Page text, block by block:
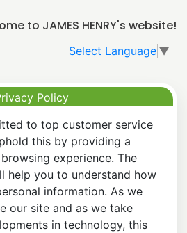
to JAMES HENRY's website!
Select Language ▼
Policy
to top customer service
this by providing a
experience. The
help you to understand how
information. As we
our site and as we take
in technology, this